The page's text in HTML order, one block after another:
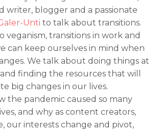
writer, blogger and a passionate
Unti to talk about transitions.
veganism, transitions in work and
can keep ourselves in mind when
We talk about doing things at
finding the resources that will
big changes in our lives.
the pandemic caused so many
and why as content creators,
our interests change and pivot,